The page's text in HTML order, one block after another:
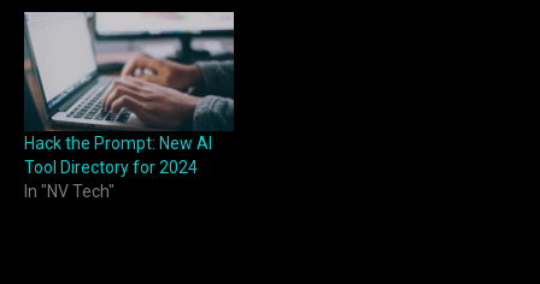
Hack the Prompt: New AI
Tool Directory for 2024
In "NV Tech"